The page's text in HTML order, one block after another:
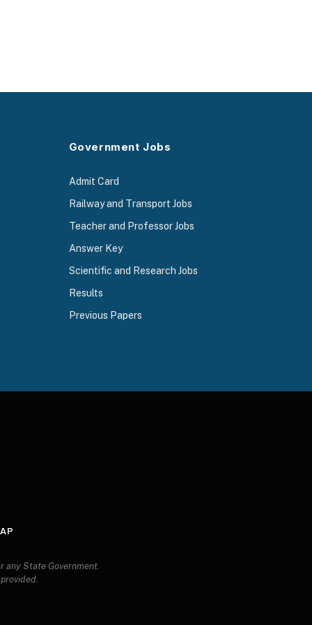
Government Jobs
Admit Card
Railway and Transport Jobs
Teacher and Professor Jobs
Answer Key
Scientific and Research Jobs
Results
Previous Papers
any State Government.